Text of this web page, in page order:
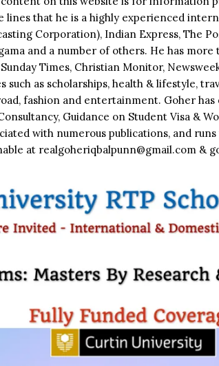
lines that he is a highly experienced
Corporation), Indian Express, The
and a number of others. He has
Times, Christian Monitor,
such as scholarships, health & lifestyle,
fashion and entertainment. Goher has
Guidance on Student Visa &
with numerous publications, and
at realgoheriqbalpunn@gmail.com &